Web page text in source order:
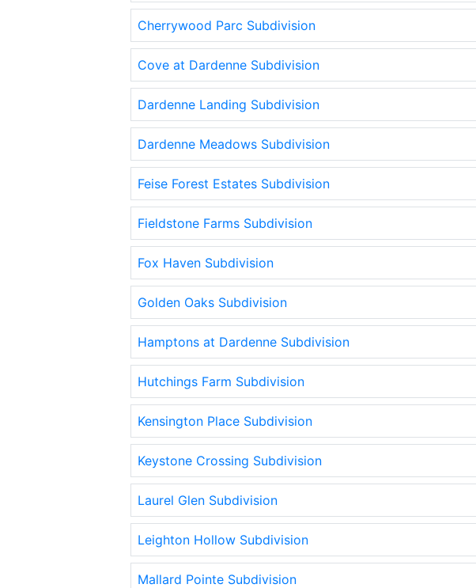
Cherrywood Parc Subdivision
Cove at Dardenne Subdivision
Dardenne Landing Subdivision
Dardenne Meadows Subdivision
Feise Forest Estates Subdivision
Fieldstone Farms Subdivision
Fox Haven Subdivision
Golden Oaks Subdivision
Hamptons at Dardenne Subdivision
Hutchings Farm Subdivision
Kensington Place Subdivision
Keystone Crossing Subdivision
Laurel Glen Subdivision
Leighton Hollow Subdivision
Mallard Pointe Subdivision